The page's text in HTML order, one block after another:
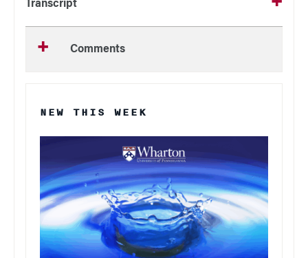
Transcript
Comments
NEW THIS WEEK